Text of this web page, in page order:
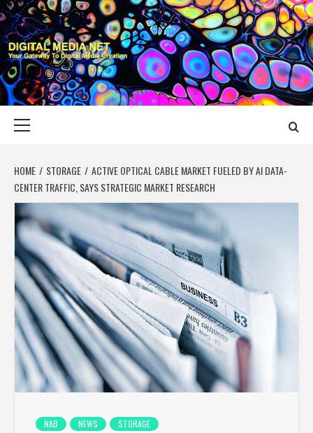
Skip
to
content
DIGITAL MEDIA
YOUR GATEWAY TO DIGITAL MEDIA CREATION
HOME STORAGE
ACTIVE OPTICAL CABLE MARKET FUELED BY AI DATA-
CENTER TRAFFIC, SAYS STRATEGIC MARKET RESEARCH
NAB NEWS STORAGE